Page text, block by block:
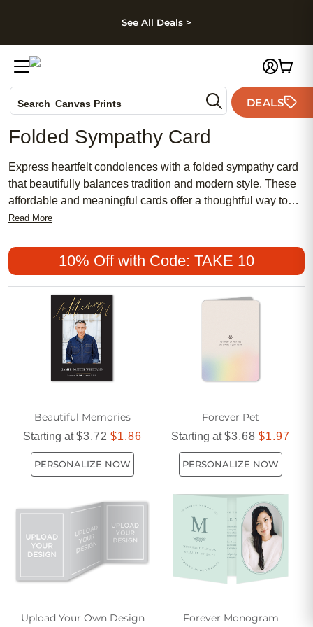
Skip to footer
See All Deals >
Search Canvas Prints
Holiday Cards
Wedding Invites
DEALS
Folded Sympathy Card
Express heartfelt condolences with a folded sympathy card
that beautifully balances tradition and modern style. These
affordable and meaningful cards offer a thoughtful way to
share your support during difficult times, combining popular
prefer a feminine floral motif or a more understated look,
each folded sympathy card provides a personal space to
convey your sentiments in a way that feels genuine and
comforting.
Read More
10% Off with Code: TAKE 10
Beautiful Memories
Starting at$3.72 $1.86
PERSONALIZE NOW
Forever Pet
Starting at$3.68 $1.97
PERSONALIZE NOW
Upload Your Own Design Forever Monogram